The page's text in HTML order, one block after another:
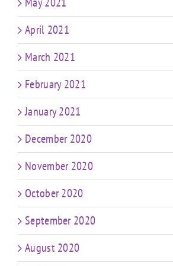
April 2021
March 2021
February 2021
January 2021
December 2020
November 2020
October 2020
September 2020
August 2020